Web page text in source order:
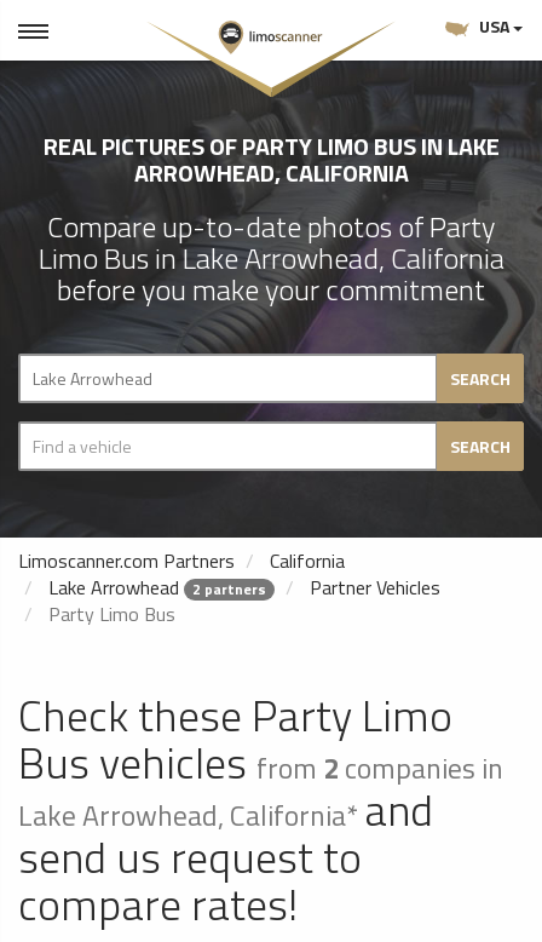
USA
REAL PICTURES OF PARTY LIMO BUS IN LAKE
ARROWHEAD, CALIFORNIA
Compare up-to-date photos of Party
Limo Bus in Lake Arrowhead, California
before you make your commitment
SEARCH
SEARCH
Limoscanner.com Partners
California
Lake Arrowhead
2 partners
Partner Vehicles
Party Limo Bus
Check these Party Limo
Bus vehicles from 2companies in
Lake Arrowhead, California* and
send us request to
compare rates!